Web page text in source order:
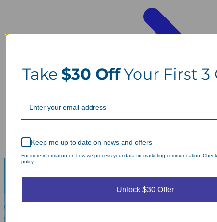
Take $30 OffYour First 3
Keep me up to date on news and offers
For more information on how we process your data for marketing communication.
policy.
Unlock $30 Offer